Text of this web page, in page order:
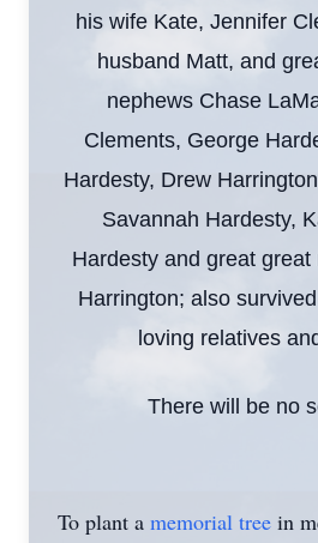
his wife Kate, Jennifer
husband Matt, and
nephews Chase
Clements, George
Hardesty, Drew
Savannah Hardesty,
Hardesty and great
Harrington; also
loving relatives
There will be no
To plant a memorial tree in